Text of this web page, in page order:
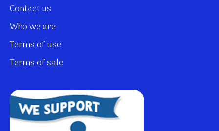
Contact us
Who we are
Terms of use
Terms of sale